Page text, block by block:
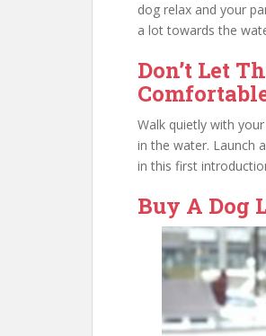
dog relax and your
a lot towards the
Don’t Let
Walk quietly with
in the water. Launch
in this first
Buy A Dog